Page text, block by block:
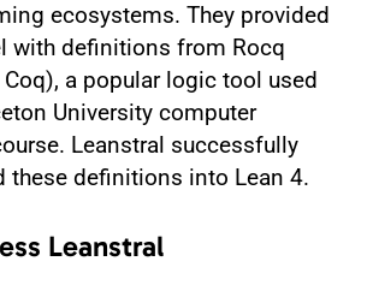
ecosystems. They provided
with definitions from Rocq
a popular logic tool used
University computer
Leanstral successfully
these definitions into Lean 4.
Leanstral